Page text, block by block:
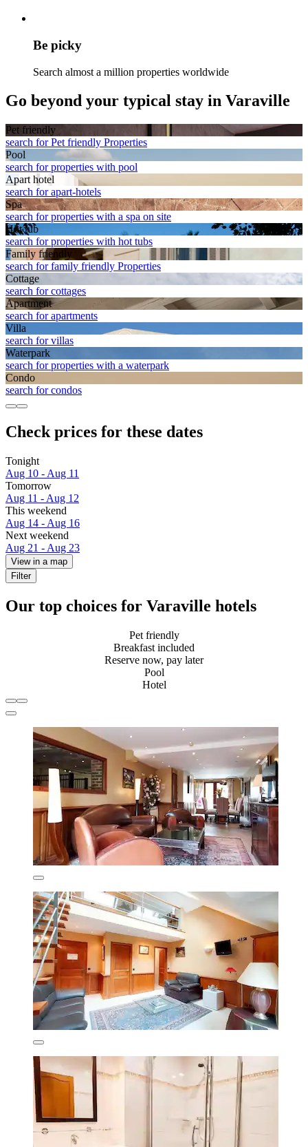
Be picky
Search almost a million properties worldwide
Go beyond your typical stay in Varaville
Pet friendly
search for Pet friendly Properties
Pool
search for properties with pool
Apart hotel
search for apart-hotels
Spa
search for properties with a spa on site
Hot tub
search for properties with hot tubs
Family friendly
search for family friendly Properties
Cottage
search for cottages
Apart­ment
search for apartments
Villa
search for villas
Waterpark
search for properties with a waterpark
Condo
search for condos
Check prices for these dates
Tonight
Aug 10 - Aug 11
Tomorrow
Aug 11 - Aug 12
This weekend
Aug 14 - Aug 16
Next weekend
Aug 21 - Aug 23
View in a map
Filter
Our top choices for Varaville hotels
Pet friendly
Breakfast included
Reserve now, pay later
Pool
Hotel